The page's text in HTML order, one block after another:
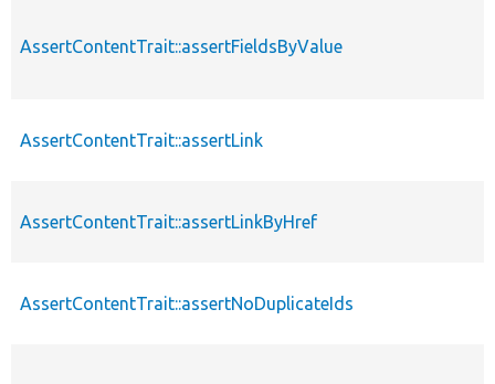
AssertContentTrait::assertFieldsByValue
AssertContentTrait::assertLink
AssertContentTrait::assertLinkByHref
AssertContentTrait::assertNoDuplicateIds